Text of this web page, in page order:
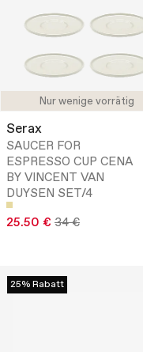
Nur wenige vorrätig
Serax
SAUCER FOR
ESPRESSO CUP CENA
BY VINCENT VAN
DUYSEN SET/4
25.50 € 34 €
25% Rabatt